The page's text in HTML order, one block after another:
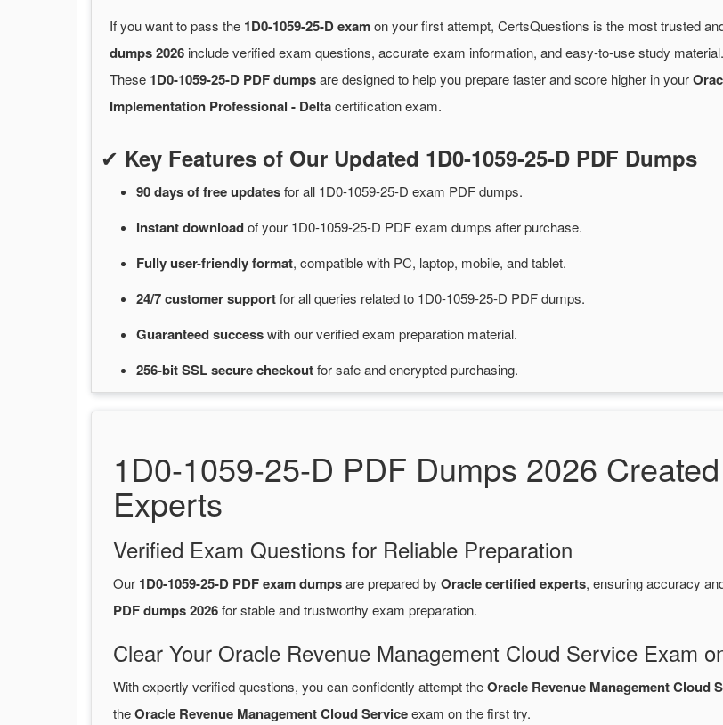
If you want to pass the 1D0-1059-25-D examon your first attempt, CertsQuestions is the most trusted
dumps 2026 include verified exam questions, accurate exam information, and easy-to-use study material.
These 1D0-1059-25-D PDF dumpsare designed to help you prepare faster and score higher in your
Implementation Professional - Deltacertification exam.
✔ Key Features of Our Updated 1D0-1059-25-D PDF Dumps
90 days of freeupdatesforall 1D0-1059-25-D exam PDF dumps.
Instantdownloadofyour 1D0-1059-25-D PDF exam dumps after purchase.
Fully user-friendly format, compatible with PC, laptop, mobile, and tablet.
24/7customersupportforall queries related to 1D0-1059-25-D PDF dumps.
Guaranteedsuccesswithour verified exam preparation material.
256-bit SSL securecheckoutforsafe and encrypted purchasing.
1D0-1059-25-D PDF Dumps 2026
Experts
Verified Exam Questions for Reliable Preparation
Our 1D0-1059-25-D PDF exam dumpsare prepared by Oracle certified experts, ensuring accuracy
PDF dumps 2026for stable and trustworthy exam preparation.
Clear Your Oracle Revenue Management Cloud Service Exam
With expertly verified questions, you can confidently attempt theOracle Revenue Management Cloud
theOracle Revenue Management Cloud Serviceexam on the first try.